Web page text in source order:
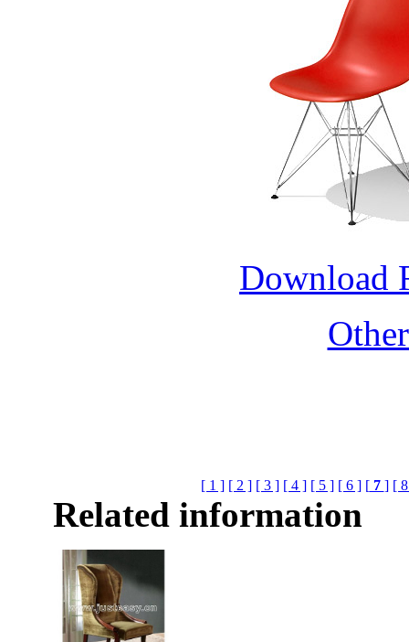
Download
[ 1 ] [ 2 ] [ 3 ] [ 4 ] [ 5 ] [ 6 ] [7 ] [
Related information